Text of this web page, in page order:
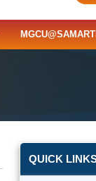
QUICK